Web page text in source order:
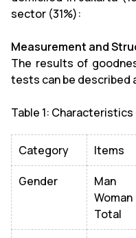
sector (31%):
Measurement and
The results of
tests can be described
Table 1:
Category Items
Gender
Man
Woman
Total